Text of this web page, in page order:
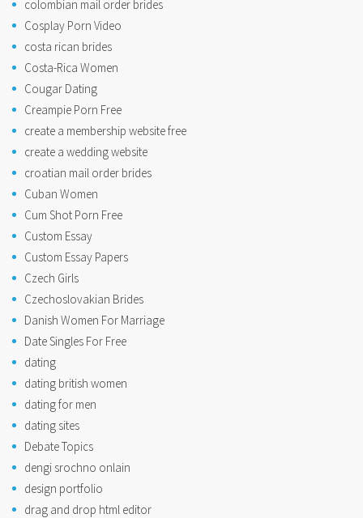
colombian mail order brides
Cosplay Porn Video
costa rican brides
Costa-Rica Women
Cougar Dating
Creampie Porn Free
create a membership website free
create a wedding website
croatian mail order brides
Cuban Women
Cum Shot Porn Free
Custom Essay
Custom Essay Papers
Czech Girls
Czechoslovakian Brides
Danish Women For Marriage
Date Singles For Free
dating
dating british women
dating for men
dating sites
Debate Topics
dengi srochno onlain
design portfolio
drag and drop html editor